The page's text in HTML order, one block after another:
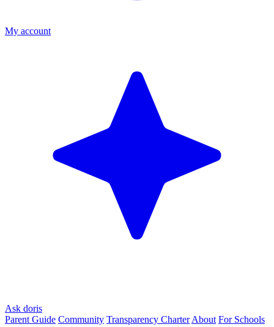
My account
Ask doris
Parent Guide Community Transparency Charter About For Schools